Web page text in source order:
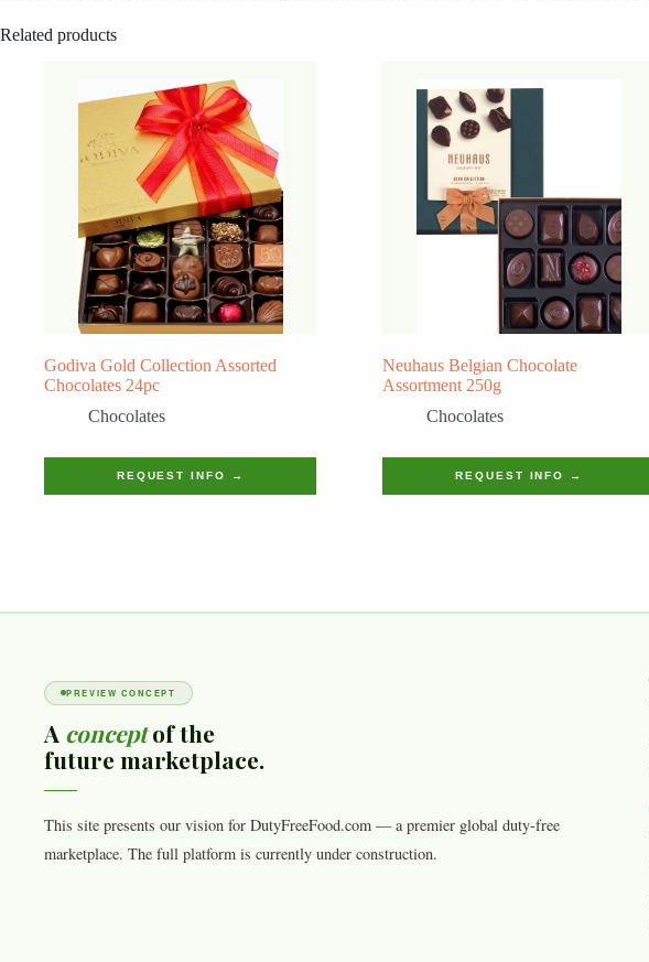
Related products
Godiva Gold Collection Assorted
Chocolates 24pc
Chocolates
REQUEST INFO →
Neuhaus Belgian Chocolate
Assortment 250g
Chocolates
REQUEST INFO →
PREVIEW CONCEPT
A conceptof the
future marketplace.
This site presents our vision for DutyFreeFood.com — a premier global duty-free
marketplace. The full platform is currently under construction.